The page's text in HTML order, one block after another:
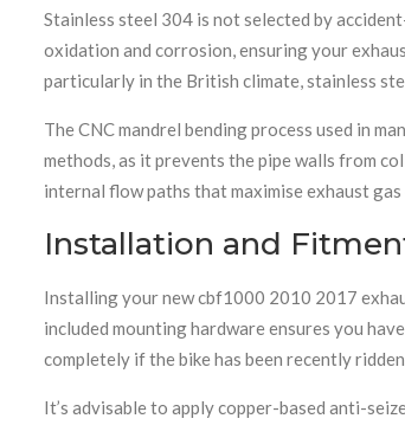
Stainless steel 304 is not selected by
oxidation and corrosion, ensuring your
particularly in the British climate, stainless
The CNC mandrel bending process used in
methods, as it prevents the pipe walls from
internal flow paths that maximise exhaust gas
Installation and
Installing your new cbf1000 2010 2017
included mounting hardware ensures you
completely if the bike has been recently ridden.
It’s advisable to apply copper-based anti-